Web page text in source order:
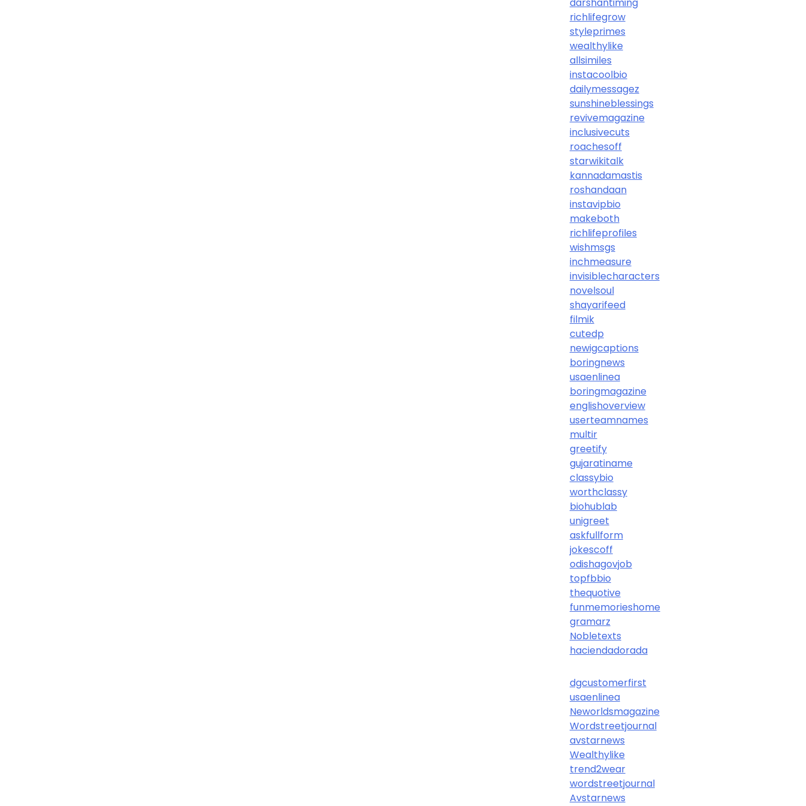
richlifegrow
styleprimes
wealthylike
allsimiles
instacoolbio
dailymessagez
sunshineblessings
revivemagazine
inclusivecuts
roachesoff
starwikitalk
kannadamastis
roshandaan
instavipbio
makeboth
richlifeprofiles
wishmsgs
inchmeasure
invisiblecharacters
novelsoul
shayarifeed
filmik
cutedp
newigcaptions
boringnews
usaenlinea
boringmagazine
englishoverview
userteamnames
multir
greetify
gujaratiname
classybio
worthclassy
biohublab
unigreet
askfullform
jokescoff
odishagovjob
topfbbio
thequotive
funmemorieshome
gramarz
Nobletexts
haciendadorada
dgcustomerfirst
usaenlinea
Neworldsmagazine
Wordstreetjournal
avstarnews
Wealthylike
trend2wear
wordstreetjournal
Avstarnews